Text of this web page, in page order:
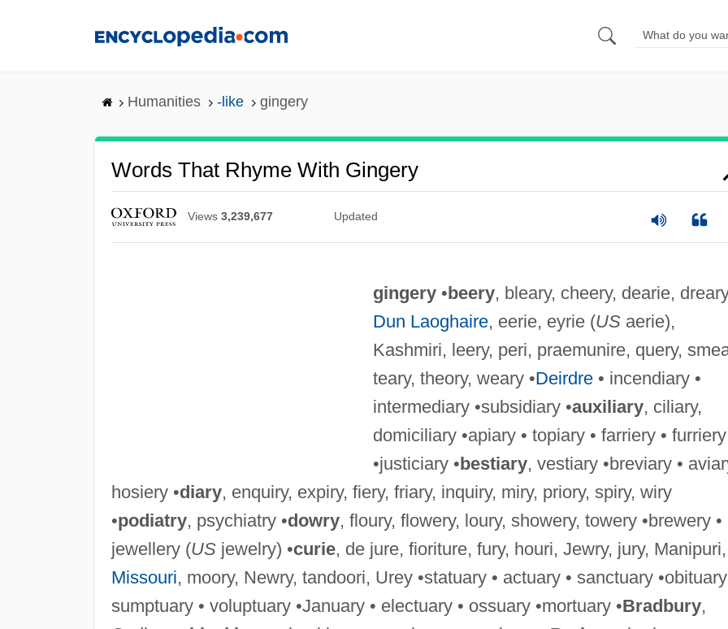
Humanities -like gingery
Words That Rhyme With Gingery
Views 3,239,677 Updated
gingery•beery, bleary, cheery, dearie,
Dun Laoghaire, eerie, eyrie (USaerie),
Kashmiri, leery, peri, praemunire, query,
teary, theory, weary •Deirdre• incendiary •
intermediary •subsidiary •auxiliary, ciliary,
domiciliary •apiary • topiary • farriery • furriery
•justiciary •bestiary, vestiary •breviary •
hosiery •diary, enquiry, expiry, fiery, friary, inquiry, miry, priory, spiry, wiry
•podiatry, psychiatry •dowry, floury, flowery, loury, showery, towery •brewery •
jewellery (USjewelry) •curie, de jure, fioriture, fury, houri, Jewry, jury, Manipuri,
Missouri, moory, Newry, tandoori, Urey •statuary • actuary • sanctuary •obituary
sumptuary • voluptuary •January • electuary • ossuary •mortuary •Bradbury,